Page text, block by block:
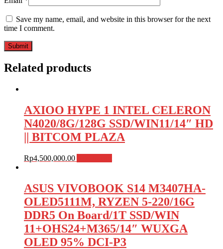
Save my name, email, and website in this browser for the next
time I comment.
Related products
AXIOO HYPE 1 INTEL CELERON
N4020/8G/128G SSD/WIN11/14″ HD
|| BITCOM PLAZA
Rp4,500,000.00
ASUS VIVOBOOK S14 M3407HA-
OLED5111M, RYZEN 5-220/16G
DDR5 On Board/1T SSD/WIN
11+OHS24+M365/14″ WUXGA
OLED 95% DCI-P3